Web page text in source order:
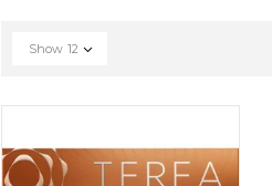
Show 12